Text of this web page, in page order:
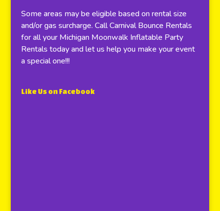
Some areas may be eligible based on rental size
and/or gas surcharge. Call Carnival Bounce Rentals
for all your Michigan Moonwalk Inflatable Party
Rentals today and let us help you make your event
a special one!!!
Like Us on Facebook